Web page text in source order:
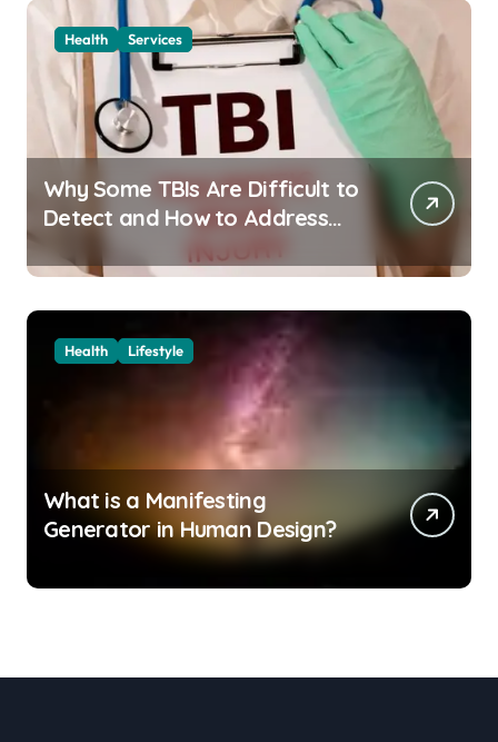
Health Services
Why Some TBIs Are Difficult to
Detect and How to Address
Health Lifestyle
What is a Manifesting
Generator in Human Design?